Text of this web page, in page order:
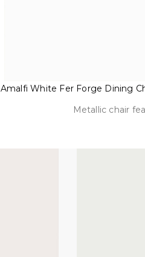
Amalfi White Fer Forge Dining
Metallic chair